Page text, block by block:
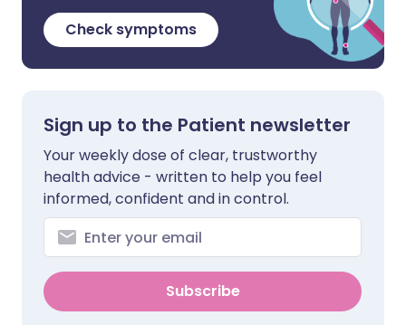
Check symptoms
Sign up to the Patient newsletter
Your weekly dose of clear, trustworthy
health advice - written to help you feel
informed, confident and in control.
Subscribe